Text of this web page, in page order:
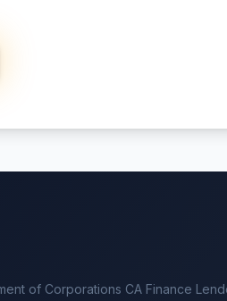
of Corporations CA Finance